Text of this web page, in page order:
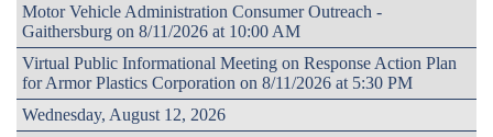
Motor Vehicle Administration Consumer Outreach -
Gaithersburg on 8/11/2026 at 10:00 AM
Virtual Public Informational Meeting on Response Action Plan
for Armor Plastics Corporation on 8/11/2026 at 5:30 PM
Wednesday, August 12, 2026